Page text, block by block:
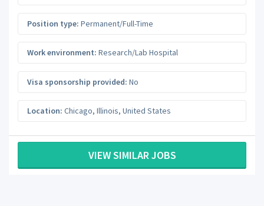
Position type: Permanent/Full-Time
Work environment: Research/Lab Hospital
Visa sponsorship provided: No
Location: Chicago, Illinois, United States
VIEW SIMILAR JOBS